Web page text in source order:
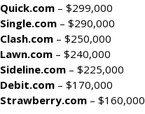
Quick.com – $299,000
Single.com – $290,000
Clash.com – $250,000
Lawn.com – $240,000
Sideline.com – $225,000
Debit.com – $170,000
Strawberry.com – $160,000